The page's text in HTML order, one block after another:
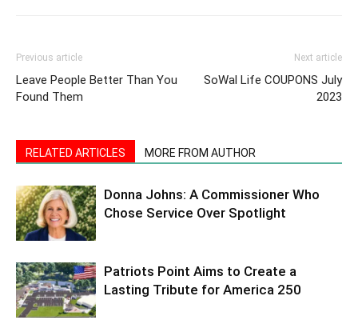
Previous article
Leave People Better Than You
Found Them
Next article
SoWal Life COUPONS July
2023
RELATED ARTICLES MORE FROM AUTHOR
Donna Johns: A Commissioner Who
Chose Service Over Spotlight
Patriots Point Aims to Create a
Lasting Tribute for America 250